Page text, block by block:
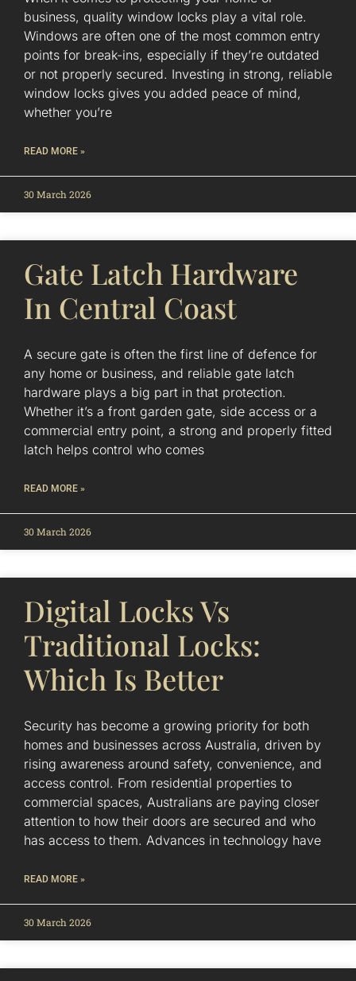
business, quality window locks play a vital role.
Windows are often one of the most common entry
points for break-ins, especially if they’re outdated
or not properly secured. Investing in strong, reliable
window locks gives you added peace of mind,
whether you’re
READ MORE »
30 March 2026
Gate Latch Hardware
In Central Coast
A secure gate is often the first line of defence for
any home or business, and reliable gate latch
hardware plays a big part in that protection.
Whether it’s a front garden gate, side access or a
commercial entry point, a strong and properly fitted
latch helps control who comes
READ MORE »
30 March 2026
Digital Locks Vs
Traditional Locks:
Which Is Better
Security has become a growing priority for both
homes and businesses across Australia, driven by
rising awareness around safety, convenience, and
access control. From residential properties to
commercial spaces, Australians are paying closer
attention to how their doors are secured and who
has access to them. Advances in technology have
READ MORE »
30 March 2026